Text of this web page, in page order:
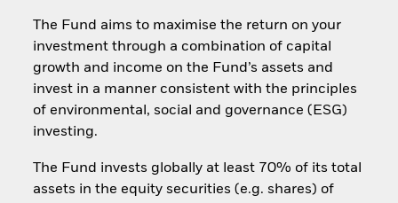
The Fund aims to maximise the return on your
investment through a combination of capital
growth and income on the Fund’s assets and
invest in a manner consistent with the principles
of environmental, social and governance (ESG)
investing.
The Fund invests globally at least 70% of its total
assets in the equity securities (e.g. shares) of